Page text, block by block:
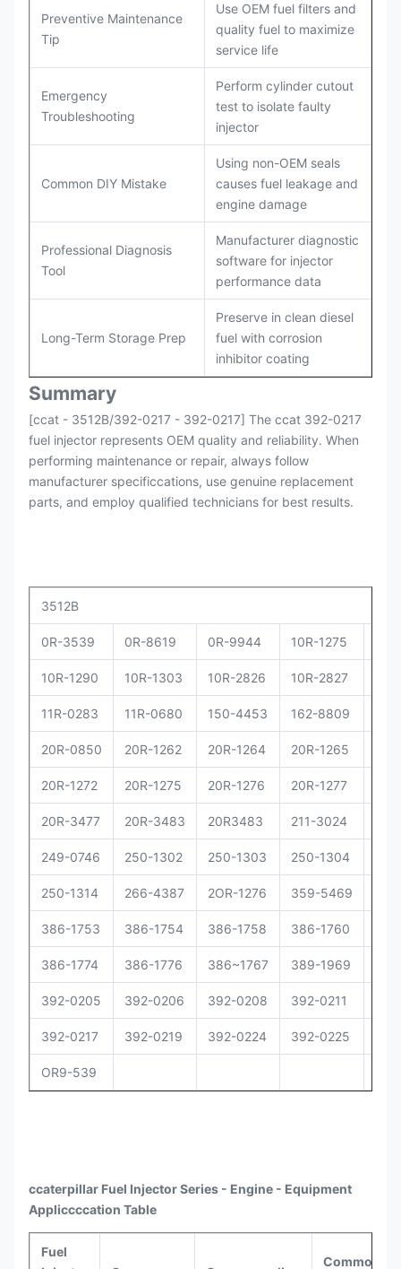
Preventive Maintenance
Tip
Use OEM fuel filters and
quality fuel to maximize
service life
Emergency
Troubleshooting
Perform cylinder cutout
test to isolate faulty
injector
Common DIY Mistake
Using non-OEM seals
causes fuel leakage and
engine damage
Professional Diagnosis
Tool
Manufacturer diagnostic
software for injector
performance data
Long-Term Storage Prep
Preserve in clean diesel
fuel with corrosion
inhibitor coating
Summary
[ccat - 3512B/392-0217 - 392-0217] The ccat 392-0217
fuel injector represents OEM quality and reliability. When
performing maintenance or repair, always follow
manufacturer specificcations, use genuine replacement
parts, and employ qualified technicians for best results.
3512B
0R-3539 0R-8619 0R-9944 10R-1275
10R-1290 10R-1303 10R-2826 10R-2827
11R-0283 11R-0680 150-4453 162-8809
20R-0850 20R-1262 20R-1264 20R-1265
20R-1272 20R-1275 20R-1276 20R-1277
20R-3477 20R-3483 20R3483 211-3024
249-0746 250-1302 250-1303 250-1304
250-1314 266-4387 2OR-1276 359-5469
386-1753 386-1754 386-1758 386-1760
386-1774 386-1776 386~1767 389-1969
392-0205 392-0206 392-0208 392-0211
392-0217 392-0219 392-0224 392-0225
OR9-539
ccaterpillar Fuel Injector Series - Engine - Equipment
Appliccccation Table
Fuel
Common